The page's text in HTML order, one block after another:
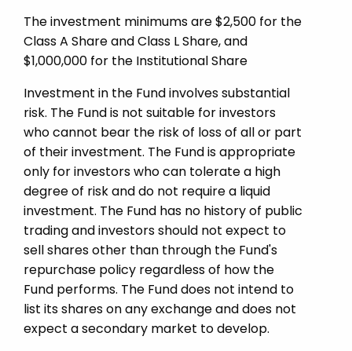
The investment minimums are $2,500 for the
Class A Share and Class L Share, and
$1,000,000 for the Institutional Share
Investment in the Fund involves substantial
risk. The Fund is not suitable for investors
who cannot bear the risk of loss of all or part
of their investment. The Fund is appropriate
only for investors who can tolerate a high
degree of risk and do not require a liquid
investment. The Fund has no history of public
trading and investors should not expect to
sell shares other than through the Fund's
repurchase policy regardless of how the
Fund performs. The Fund does not intend to
list its shares on any exchange and does not
expect a secondary market to develop.